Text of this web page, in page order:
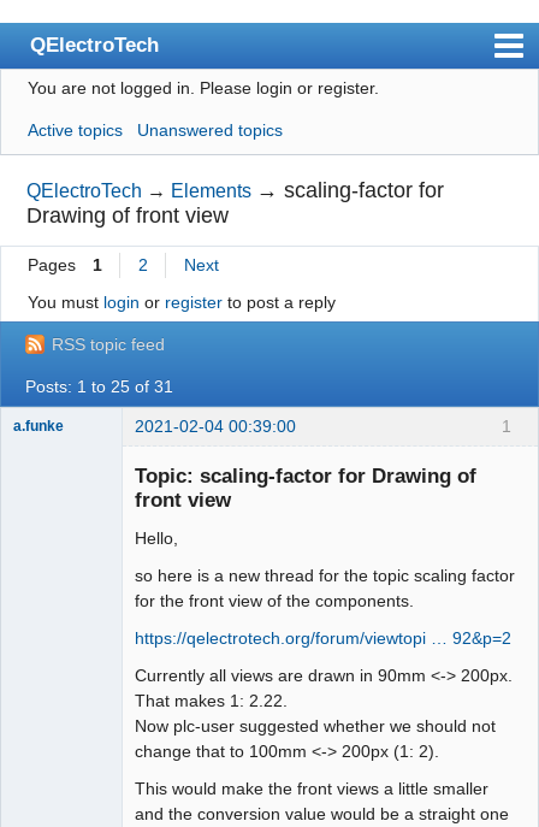
QElectroTech
Index
User list
Search
Register
Login
Site officiel
Wiki
BugTracker
Manual 0.8_cs
You are not logged in. Please login or register.
Active topics Unanswered topics
QElectroTech → Elements →scaling-factor for
Drawing of front view
Pages 1 2
Next
You must login or registerto post a reply
RSS topic feed
Posts: 1 to 25 of 31
1
a.funke 2021-02-04 00:39:00
Topic: scaling-factor for Drawing of
front view
Hello,
so here is a new thread for the topic scaling factor
for the front view of the components.
https://qelectrotech.org/forum/viewtopi … 92&p=2
Currently all views are drawn in 90mm <-> 200px.
That makes 1: 2.22.
Now plc-user suggested whether we should not
change that to 100mm <-> 200px (1: 2).
This would make the front views a little smaller
and the conversion value would be a straight one